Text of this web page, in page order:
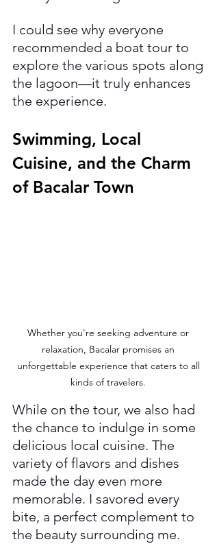
I could see why everyone
recommended a boat tour to
explore the various spots along
the lagoon—it truly enhances
the experience.
Swimming, Local
Cuisine, and the Charm
of Bacalar Town
Whether you're seeking adventure or
relaxation, Bacalar promises an
unforgettable experience that caters to all
kinds of travelers.
While on the tour, we also had
the chance to indulge in some
delicious local cuisine. The
variety of flavors and dishes
made the day even more
memorable. I savored every
bite, a perfect complement to
the beauty surrounding me.